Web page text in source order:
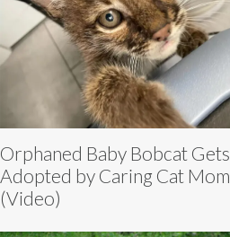
Orphaned Baby Bobcat Gets
Adopted by Caring Cat Mom
(Video)